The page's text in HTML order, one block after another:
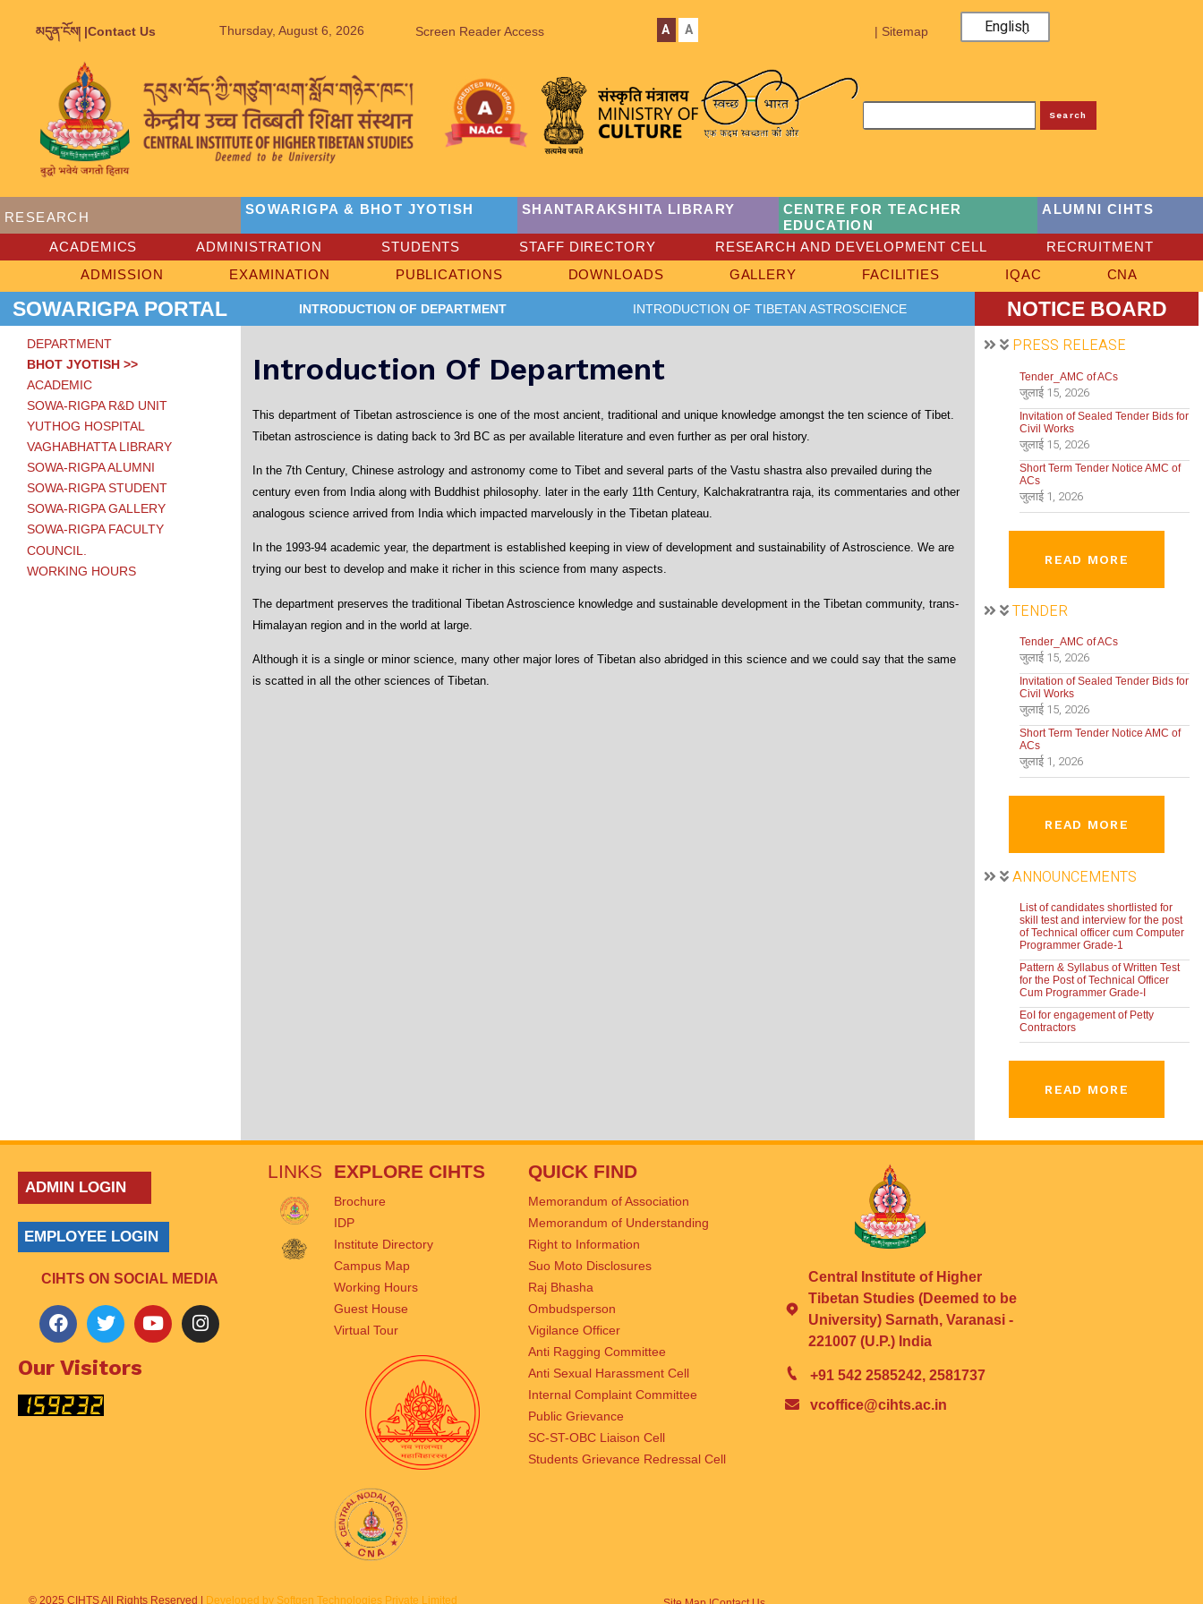
མདུན་ངོས། |Contact Us Thursday, August 6, 2026 Screen Reader Access A A | Sitemap English
Search
RESEARCH
SOWARIGPA & BHOT JYOTISH SHANTARAKSHITA LIBRARY
CENTRE FOR TEACHER
EDUCATION
ALUMNI CIHTS
ACADEMICS ADMINISTRATION STUDENTS STAFF DIRECTORY RESEARCH AND DEVELOPMENT CELL
RECRUITMENT
ADMISSION
EXAMINATION PUBLICATIONS DOWNLOADS GALLERY FACILITIES IQAC CNA
SOWARIGPA PORTAL
DEPARTMENT
BHOT JYOTISH >>
ACADEMIC
SOWA-RIGPA R&D UNIT
YUTHOG HOSPITAL
VAGHABHATTA LIBRARY
SOWA-RIGPA ALUMNI
SOWA-RIGPA STUDENT
SOWA-RIGPA GALLERY
SOWA-RIGPA FACULTY
COUNCIL.
WORKING HOURS
INTRODUCTION OF DEPARTMENT INTRODUCTION OF TIBETAN ASTROSCIENCE
Introduction Of Department
This department of Tibetan astroscience is one of the most ancient, traditional and unique knowledge amongst the ten science of Tibet.
Tibetan astroscience is dating back to 3rd BC as per available literature and even further as per oral history.
In the 7th Century, Chinese astrology and astronomy come to Tibet and several parts of the Vastu shastra also prevailed during the
century even from India along with Buddhist philosophy. later in the early 11th Century, Kalchakratrantra raja, its commentaries and other
analogous science arrived from India which impacted marvelously in the Tibetan plateau.
In the 1993-94 academic year, the department is established keeping in view of development and sustainability of Astroscience. We are
trying our best to develop and make it richer in this science from many aspects.
The department preserves the traditional Tibetan Astroscience knowledge and sustainable development in the Tibetan community, trans-
Himalayan region and in the world at large.
Although it is a single or minor science, many other major lores of Tibetan also abridged in this science and we could say that the same
is scatted in all the other sciences of Tibetan.
NOTICE BOARD
PRESS RELEASE
Tender_AMC of ACs
जुलाई 15, 2026
Invitation of Sealed Tender Bids for
Civil Works
जुलाई 15, 2026
Short Term Tender Notice AMC of
ACs
जुलाई 1, 2026
READ MORE
TENDER
Tender_AMC of ACs
जुलाई 15, 2026
Invitation of Sealed Tender Bids for
Civil Works
जुलाई 15, 2026
Short Term Tender Notice AMC of
ACs
जुलाई 1, 2026
READ MORE
ANNOUNCEMENTS
List of candidates shortlisted for
skill test and interview for the post
of Technical officer cum Computer
Programmer Grade-1
Pattern & Syllabus of Written Test
for the Post of Technical Officer
Cum Programmer Grade-I
EoI for engagement of Petty
Contractors
READ MORE
ADMIN LOGIN
EMPLOYEE LOGIN
CIHTS ON SOCIAL MEDIA
Our Visitors
LINKS EXPLORE CIHTS
Brochure
IDP
Institute Directory
Campus Map
Working Hours
Guest House
Virtual Tour
QUICK FIND
Memorandum of Association
Memorandum of Understanding
Right to Information
Suo Moto Disclosures
Raj Bhasha
Ombudsperson
Vigilance Officer
Anti Ragging Committee
Anti Sexual Harassment Cell
Internal Complaint Committee
Public Grievance
SC-ST-OBC Liaison Cell
Students Grievance Redressal Cell
Central Institute of Higher
Tibetan Studies (Deemed to be
University) Sarnath, Varanasi -
221007 (U.P.) India
+91 542 2585242, 2581737
vcoffice@cihts.ac.in
© 2025 CIHTS All Rights Reserved | Developed by Softgen Technologies Private Limited